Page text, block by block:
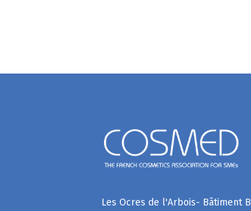
Les Ocres de l'Arbois- Bâtiment B